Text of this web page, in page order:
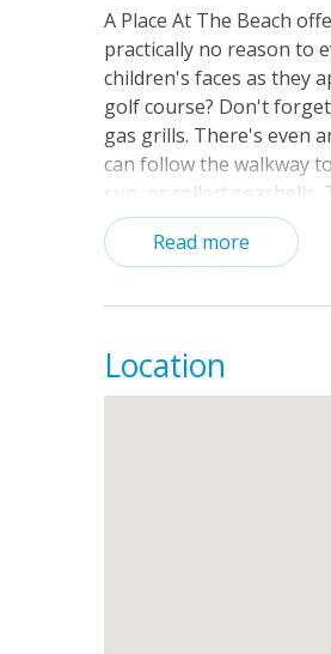
A Place At The Beach
practically no reason to
children's faces as they
golf course? Don't
gas grills. There's even
can follow the walkway
sun, or collect
a 32-inch TV, a DVD
private balcony, free
Read more
Location